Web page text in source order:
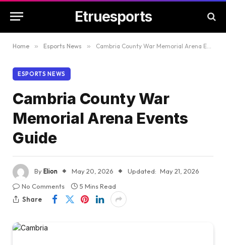
Etruesports
Home » Esports News » Cambria County War Memorial Arena Events Guide
ESPORTS NEWS
Cambria County War
Memorial Arena Events
Guide
ByElion May 20, 2026 Updated: May 21, 2026
No Comments
5 Mins Read
Share